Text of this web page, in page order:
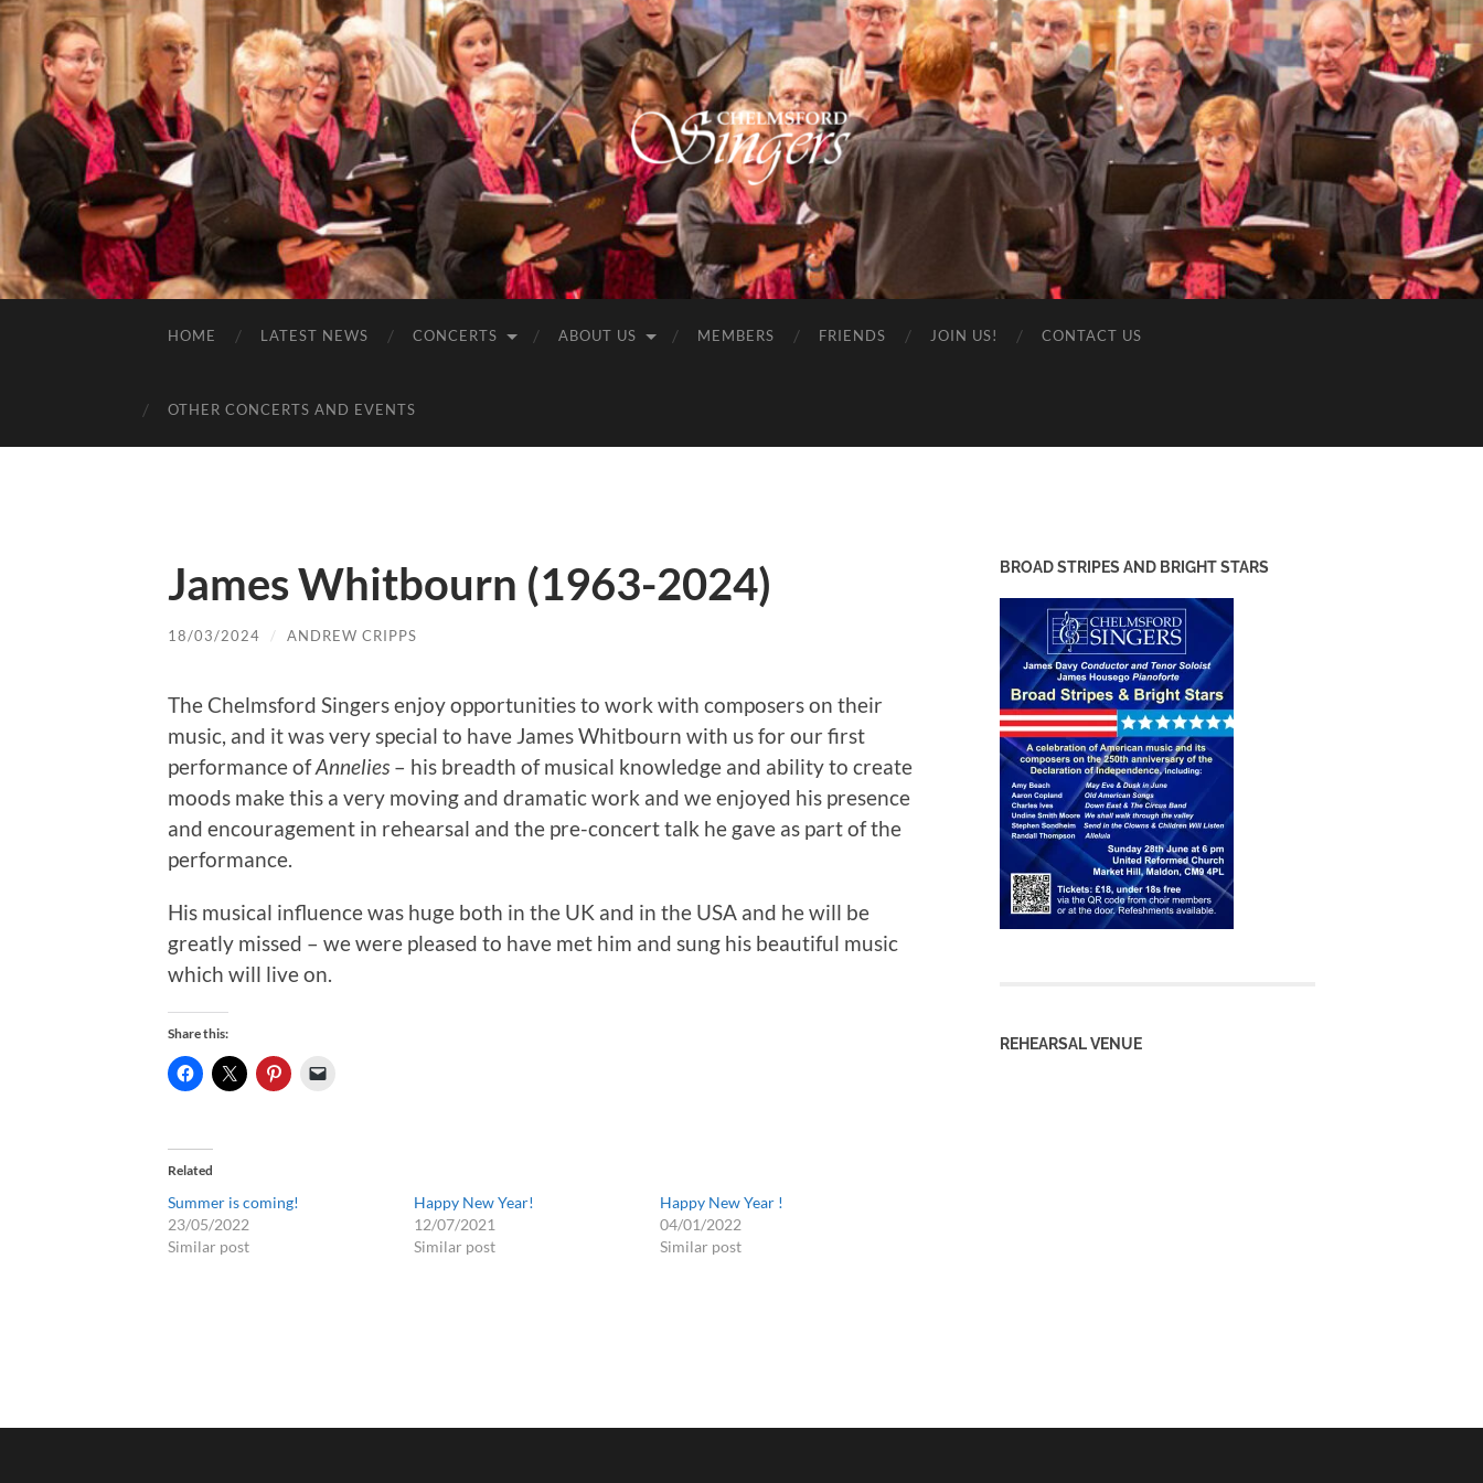
Chelmsford
Singers
HOME LATEST NEWS CONCERTS ABOUT US MEMBERS FRIENDS JOIN US! CONTACT US
OTHER CONCERTS AND EVENTS
James Whitbourn (1963-2024)
18/03/2024 / ANDREW CRIPPS
The Chelmsford Singers enjoy opportunities to work with composers on their
music, and it was very special to have James Whitbourn with us for our first
performance ofAnnelies – his breadth of musical knowledge and ability to create
moods make this a very moving and dramatic work and we enjoyed his presence
and encouragement in rehearsal and the pre-concert talk he gave as part of the
performance.
His musical influence was huge both in the UK and in the USA and he will be
greatly missed – we were pleased to have met him and sung his beautiful music
which will live on.
Share this:
Related
Summer is coming!
23/05/2022
Similar post
Happy New Year!
12/07/2021
Similar post
Happy New Year !
04/01/2022
Similar post
BROAD STRIPES AND BRIGHT STARS
REHEARSAL VENUE